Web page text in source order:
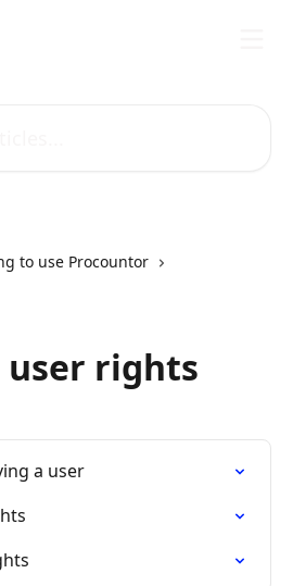
to use Procountor
user rights
a user